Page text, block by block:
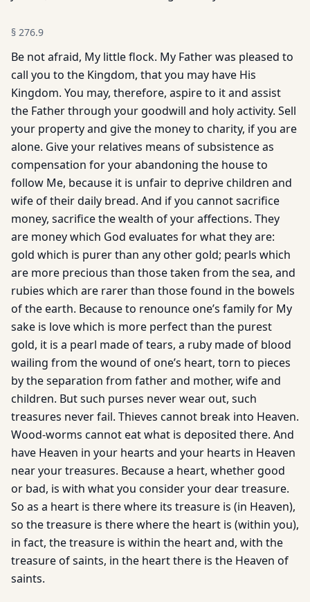
§ 276.9
Be not afraid, My little flock. My Father was pleased to
call you to the Kingdom, that you may have His
Kingdom. You may, therefore, aspire to it and assist
the Father through your goodwill and holy activity. Sell
your property and give the money to charity, if you are
alone. Give your relatives means of subsistence as
compensation for your abandoning the house to
follow Me, because it is unfair to deprive children and
wife of their daily bread. And if you cannot sacrifice
money, sacrifice the wealth of your affections. They
are money which God evaluates for what they are:
gold which is purer than any other gold; pearls which
are more precious than those taken from the sea, and
rubies which are rarer than those found in the bowels
of the earth. Because to renounce one’s family for My
sake is love which is more perfect than the purest
gold, it is a pearl made of tears, a ruby made of blood
wailing from the wound of one’s heart, torn to pieces
by the separation from father and mother, wife and
children. But such purses never wear out, such
treasures never fail. Thieves cannot break into Heaven.
Wood-worms cannot eat what is deposited there. And
have Heaven in your hearts and your hearts in Heaven
near your treasures. Because a heart, whether good
or bad, is with what you consider your dear treasure.
So as a heart is there where its treasure is (in Heaven),
so the treasure is there where the heart is (within you),
in fact, the treasure is within the heart and, with the
treasure of saints, in the heart there is the Heaven of
saints.